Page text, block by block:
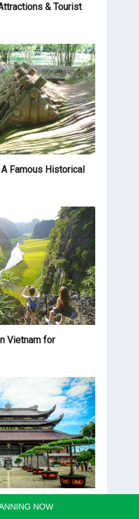
& Tourist
Famous Historical
Vietnam for
NOW